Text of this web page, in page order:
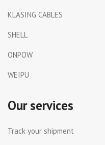
KLASING CABLES
SHELL
ONPOW
WEIPU
Our services
Track your shipment